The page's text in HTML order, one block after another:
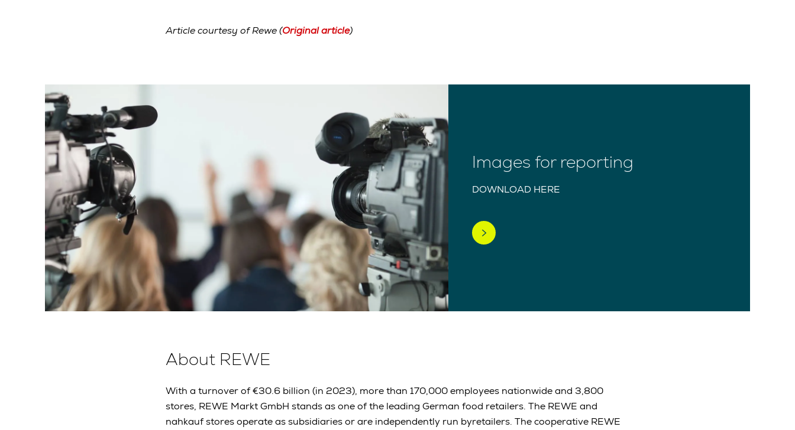
Article courtesy of Rewe (Original article)
Images for reporting
DOWNLOAD HERE
About REWE
With a turnover of €30.6 billion (in 2023), more than 170,000 employees nationwide and 3,800
stores, REWE Markt GmbH stands as one of the leading German food retailers. The REWE and
nahkauf stores operate as subsidiaries or are independently run byretailers. The cooperative REWE